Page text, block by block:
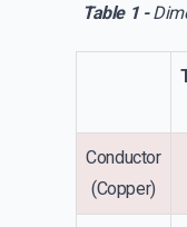
Table 1 -
Conductor
(Copper)